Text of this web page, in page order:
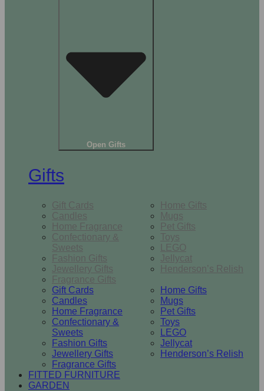
Open Gifts
Gifts
Gift Cards
Candles
Home Fragrance
Confectionary &
Sweets
Fashion Gifts
Jewellery Gifts
Fragrance Gifts
Home Gifts
Mugs
Pet Gifts
Toys
LEGO
Jellycat
Henderson’s Relish
Gift Cards
Candles
Home Fragrance
Confectionary &
Sweets
Fashion Gifts
Jewellery Gifts
Fragrance Gifts
Home Gifts
Mugs
Pet Gifts
Toys
LEGO
Jellycat
Henderson’s Relish
FITTED FURNITURE
GARDEN